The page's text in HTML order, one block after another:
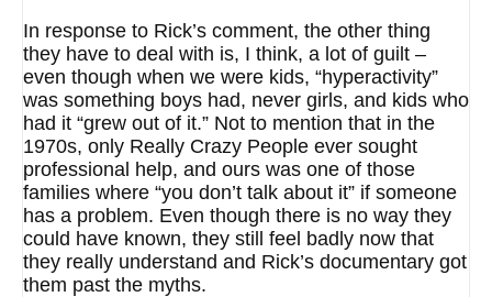
In response to Rick’s comment, the other thing
they have to deal with is, I think, a lot of guilt –
even though when we were kids, “hyperactivity”
was something boys had, never girls, and kids who
had it “grew out of it.” Not to mention that in the
1970s, only Really Crazy People ever sought
professional help, and ours was one of those
families where “you don’t talk about it” if someone
has a problem. Even though there is no way they
could have known, they still feel badly now that
they really understand and Rick’s documentary got
them past the myths.